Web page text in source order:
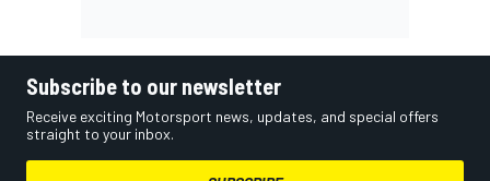
Subscribe to our newsletter
Receive exciting Motorsport news, updates, and special offers
straight to your inbox.